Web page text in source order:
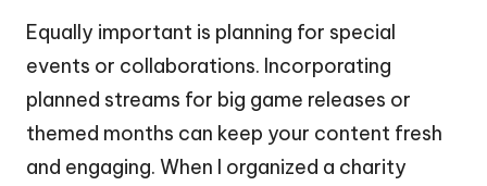
Equally important is planning for special
events or collaborations. Incorporating
planned streams for big game releases or
themed months can keep your content fresh
and engaging. When I organized a charity